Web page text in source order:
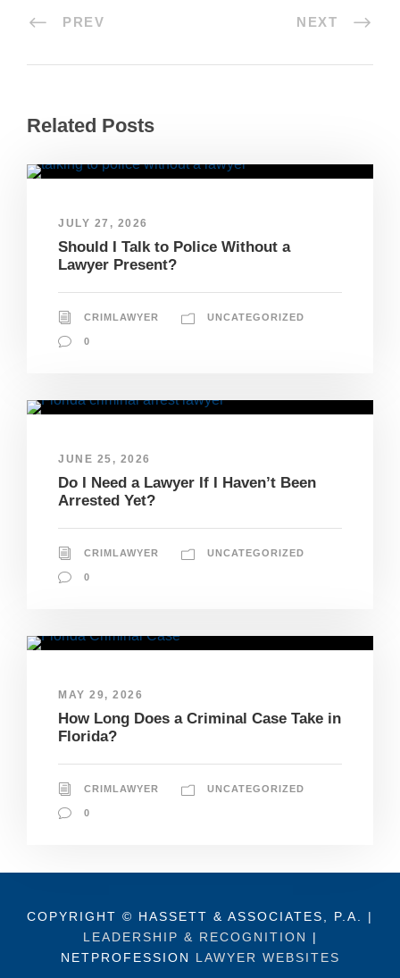
PREV NEXT
Related Posts
JULY 27, 2026
Should I Talk to Police Without a
Lawyer Present?
CRIMLAWYER UNCATEGORIZED
0
JUNE 25, 2026
Do I Need a Lawyer If I Haven’t Been
Arrested Yet?
CRIMLAWYER UNCATEGORIZED
0
MAY 29, 2026
How Long Does a Criminal Case Take in
Florida?
CRIMLAWYER UNCATEGORIZED
0
COPYRIGHT © HASSETT & ASSOCIATES, P.A. |
LEADERSHIP & RECOGNITION
|
NETPROFESSION LAWYER WEBSITES